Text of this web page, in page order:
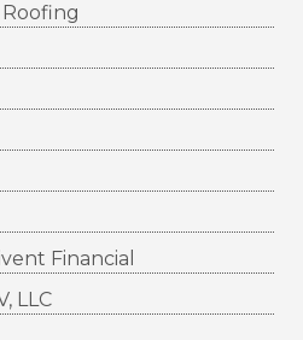
Financial
LLC